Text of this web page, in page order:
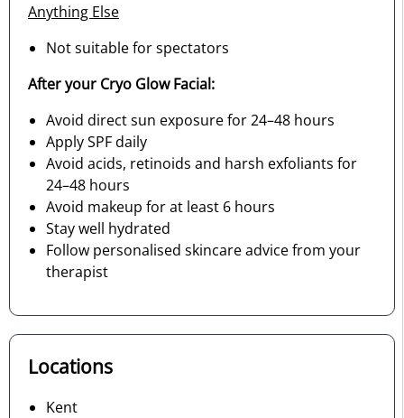
Anything Else
Not suitable for spectators
After your Cryo Glow Facial:
Avoid direct sun exposure for 24–48 hours
Apply SPF daily
Avoid acids, retinoids and harsh exfoliants for
24–48 hours
Avoid makeup for at least 6 hours
Stay well hydrated
Follow personalised skincare advice from your
therapist
Locations
Kent